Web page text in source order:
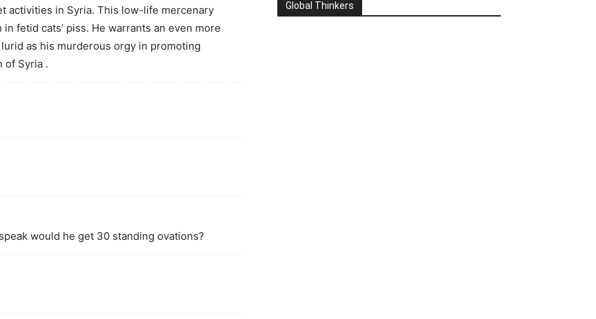
activities in Syria. This low-life mercenary
fetid cats’ piss. He warrants an even more
as his murderous orgy in promoting
of Syria .
would he get 30 standing ovations?
Global Thinkers